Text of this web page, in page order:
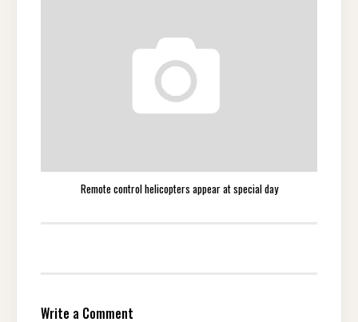
Remote control helicopters appear at special day
Write a Comment